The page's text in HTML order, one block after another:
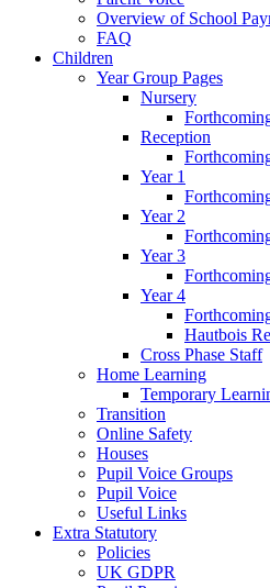
Overview of School
FAQ
Children
Year Group Pages
Nursery
Reception
Year 1
Year 2
Year 3
Year 4
Hautbois
Cross Phase Staff
Home Learning
Temporary
Transition
Online Safety
Houses
Pupil Voice Groups
Pupil Voice
Useful Links
Extra Statutory
Policies
UK GDPR